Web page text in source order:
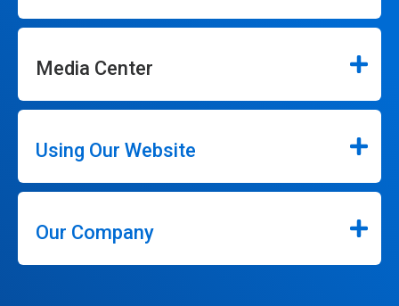
Media Center
Using Our Website
Our Company